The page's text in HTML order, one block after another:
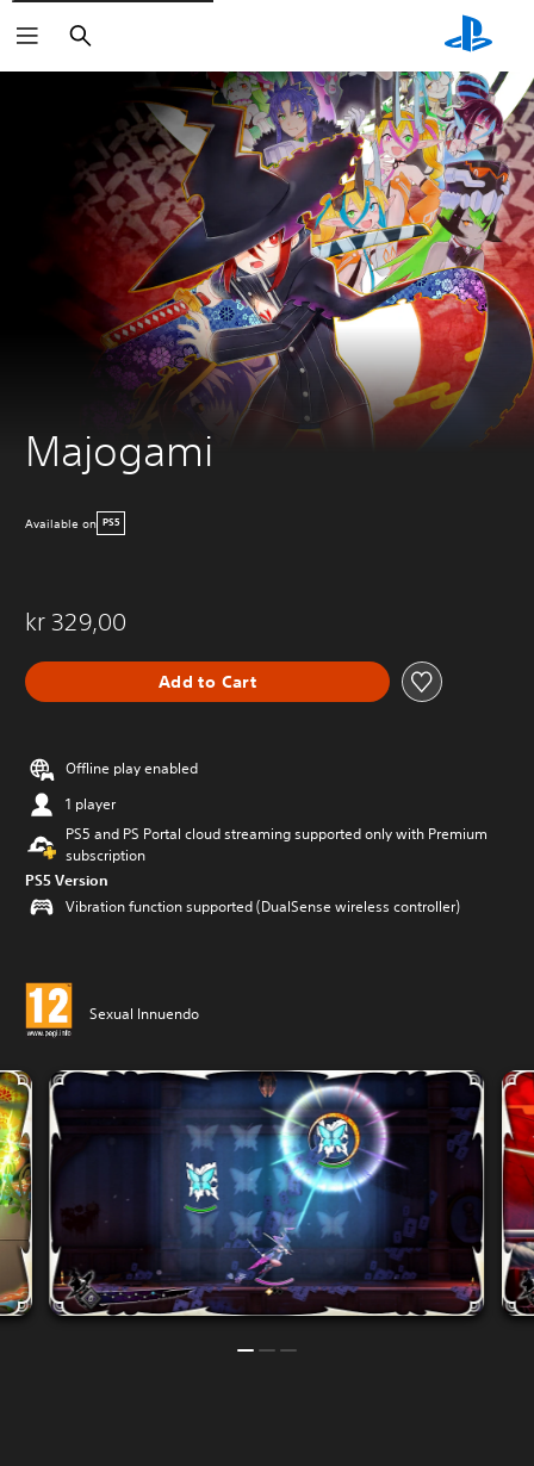
Search
Majogami
Available on PS5
kr 329,00
Add to Cart
Offline play enabled
1 player
PS5 and PS Portal cloud streaming supported only with Premium
subscription
PS5 Version
Vibration function supported (DualSense wireless controller)
Sexual Innuendo